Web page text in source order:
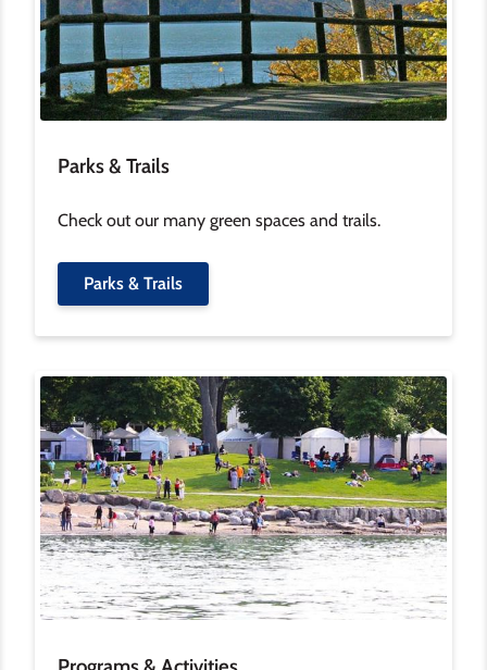
Parks & Trails
Check out our many green spaces and trails.
Parks & Trails
Image